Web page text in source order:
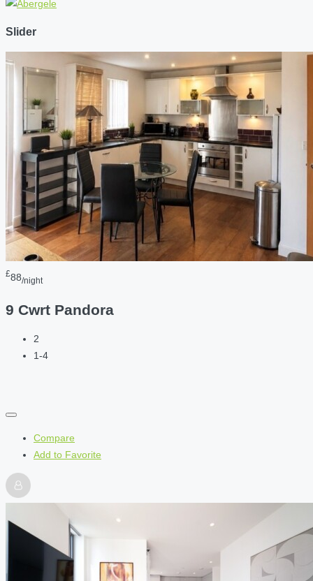
Slider
£88/night
9 Cwrt Pandora
2
1-4
Compare
Add to Favorite